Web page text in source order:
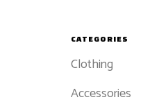
CATEGORIES
Clothing
Accessories